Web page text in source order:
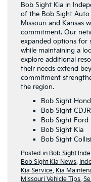
Bob Sight Kia in
of the Bob Sight Auto
Missouri and Kansas
commitment. Our
expanded options for
while maintaining a
explore additional
their needs extend
commitment
the region.
Bob Sight
Bob Sight CDJR
Bob Sight Ford
Bob Sight Kia
Bob Sight
Posted in Bob Sight
Bob Sight Kia News,
Kia Service, Kia
Missouri Vehicle Tips,